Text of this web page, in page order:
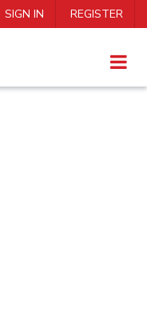
SIGN IN REGISTER